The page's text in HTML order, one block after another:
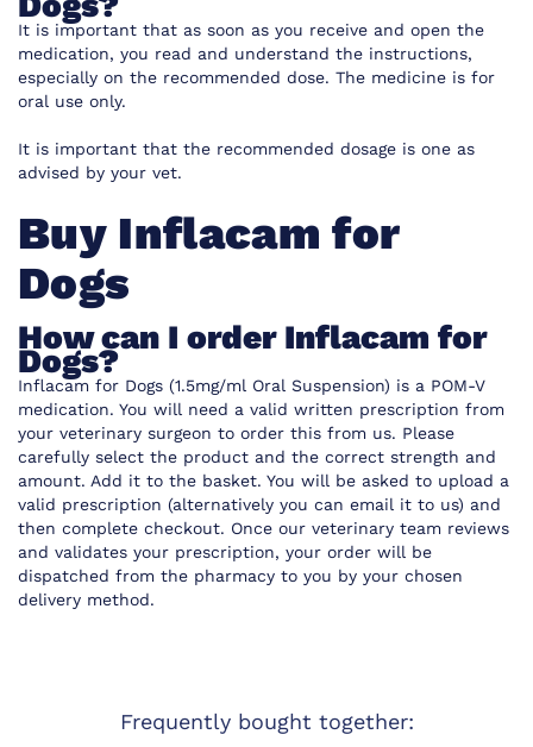
It is important that as soon as you receive and open the
medication, you read and understand the instructions,
especially on the recommended dose. The medicine is for
oral use only.
It is important that the recommended dosage is one as
advised by your vet.
Buy Inflacam for
Dogs
How can I order Inflacam for
Dogs?
Inflacam for Dogs (1.5mg/ml Oral Suspension) is a POM-V
medication. You will need a valid written prescription from
your veterinary surgeon to order this from us. Please
carefully select the product and the correct strength and
amount. Add it to the basket. You will be asked to upload a
valid prescription (alternatively you can email it to us) and
then complete checkout. Once our veterinary team reviews
and validates your prescription, your order will be
dispatched from the pharmacy to you by your chosen
delivery method.
Frequently bought together: